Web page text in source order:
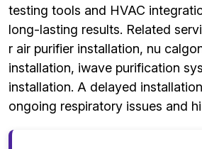
testing tools and HVAC
long-lasting results. Related
r air purifier installation, nu
installation, iwave purification
installation. A delayed
ongoing respiratory issues and